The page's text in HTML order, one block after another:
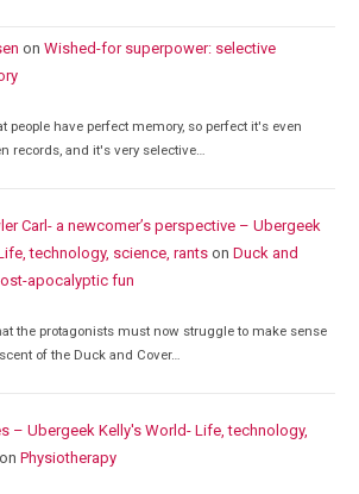
onWished-for superpower: selective
people have perfect memory, so perfect it's even
records, and it's very selective…
Carl- a newcomer’s perspective – Ubergeek
technology, science, rants onDuck and
apocalyptic fun
the protagonists must now struggle to make sense
of the Duck and Cover…
– Ubergeek Kelly's World- Life, technology,
onPhysiotherapy